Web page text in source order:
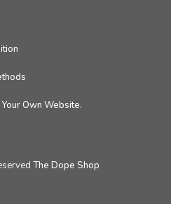
Own Website.
The Dope Shop